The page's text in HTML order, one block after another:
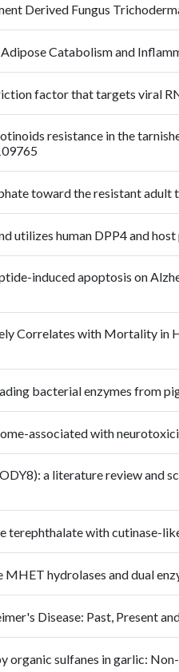
Derived Fungus
Catabolism and
factor that targets viral
resistance in the
toward the resistant adult
utilizes human DPP4 and
induced apoptosis on
Correlates with Mortality
bacterial enzymes from
associated with
a literature review and
terephthalate with cutinase-
hydrolases and dual
Disease: Past, Present
sulfanes in garlic: